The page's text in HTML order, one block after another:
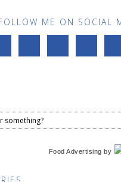
ME ON SOCIAL
Food Advertising by